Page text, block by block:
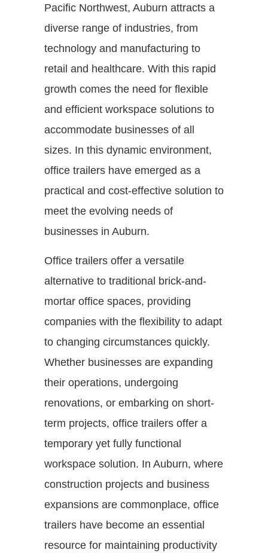
Pacific Northwest, Auburn attracts a
diverse range of industries, from
technology and manufacturing to
retail and healthcare. With this rapid
growth comes the need for flexible
and efficient workspace solutions to
accommodate businesses of all
sizes. In this dynamic environment,
office trailers have emerged as a
practical and cost-effective solution to
meet the evolving needs of
businesses in Auburn.
Office trailers offer a versatile
alternative to traditional brick-and-
mortar office spaces, providing
companies with the flexibility to adapt
to changing circumstances quickly.
Whether businesses are expanding
their operations, undergoing
renovations, or embarking on short-
term projects, office trailers offer a
temporary yet fully functional
workspace solution. In Auburn, where
construction projects and business
expansions are commonplace, office
trailers have become an essential
resource for maintaining productivity